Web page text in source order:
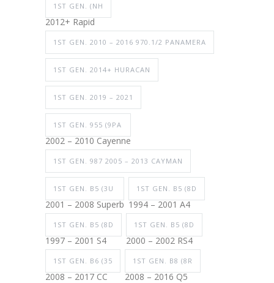
1ST GEN. (NH
2012+ Rapid
1ST GEN. 2010 – 2016 970.1/2 PANAMERA
1ST GEN. 2014+ HURACAN
1ST GEN. 2019 – 2021
1ST GEN. 955 (9PA
2002 – 2010 Cayenne
1ST GEN. 987 2005 – 2013 CAYMAN
1ST GEN. B5 (3U
2001 – 2008 Superb
1ST GEN. B5 (8D
1994 – 2001 A4
1ST GEN. B5 (8D
1997 – 2001 S4
1ST GEN. B5 (8D
2000 – 2002 RS4
1ST GEN. B6 (35
2008 – 2017 CC
1ST GEN. B8 (8R
2008 – 2016 Q5